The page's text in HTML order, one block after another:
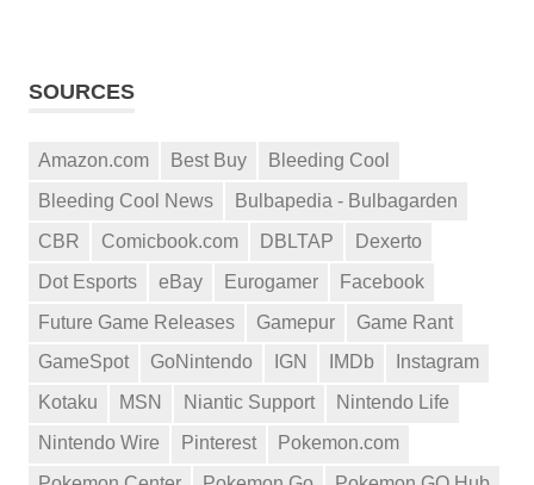
SOURCES
Amazon.com Best Buy
Bleeding Cool
Bleeding Cool News
Bulbapedia - Bulbagarden
CBR
Comicbook.com DBLTAP
Dexerto
Dot Esports
eBay Eurogamer
Facebook
Future Game Releases
Gamepur
Game Rant
GameSpot
GoNintendo IGN IMDb
Instagram
Kotaku
MSN Niantic Support
Nintendo Life
Nintendo Wire
Pinterest
Pokemon.com